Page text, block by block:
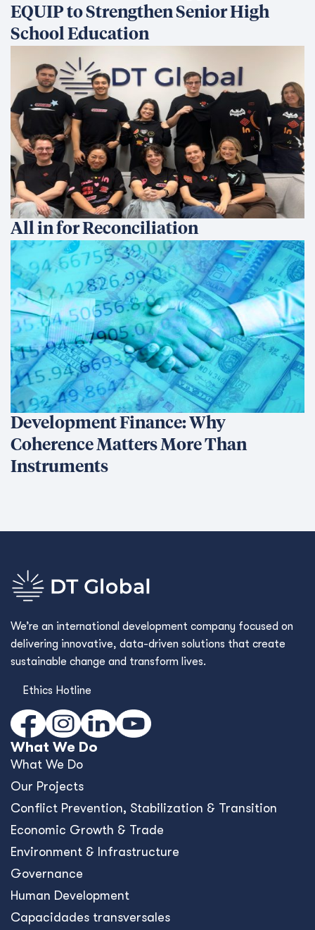
EQUIP to Strengthen Senior High
School Education
All in for Reconciliation
Development Finance: Why
Coherence Matters More Than
Instruments
We’re an international development company focused on
delivering innovative, data-driven solutions that create
sustainable change and transform lives.
Ethics Hotline
What We Do
What We Do
Our Projects
Conﬂict Prevention, Stabilization & Transition
Economic Growth & Trade
Environment & Infrastructure
Governance
Human Development
Capacidades transversales